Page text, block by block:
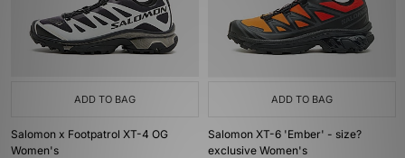
ADD TO BAG
Salomon x Footpatrol XT-4 OG
Women's
ADD TO BAG
Salomon XT-6 'Ember' - size?
exclusive Women's